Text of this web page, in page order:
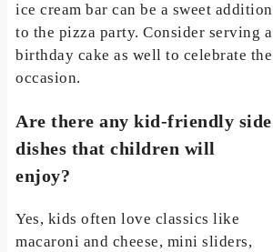
ice cream bar can be a sweet addition
to the pizza party. Consider serving a
birthday cake as well to celebrate the
occasion.
Are there any kid-friendly side
dishes that children will
enjoy?
Yes, kids often love classics like
macaroni and cheese, mini sliders,